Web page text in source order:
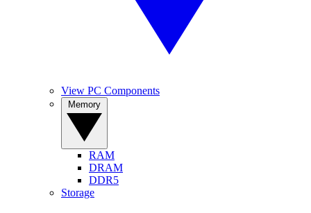
View PC Components
RAM
DRAM
DDR5
Storage